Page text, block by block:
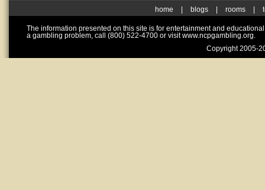
home blogs rooms
The information presented on this site is for entertainment and
a gambling problem, call (800) 522-4700 or visit www.ncpgambling.org.
Copyright 2005-